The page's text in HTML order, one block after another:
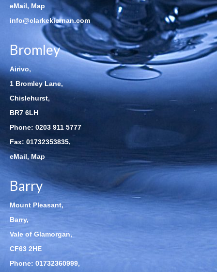
eMail, Map
info@clarkekiernan.com
Bromley
Airivo,
1 Bromley Lane,
Chislehurst,
BR7 6LH
Phone: 0203 911 5777
Fax: 01732353835,
eMail,Map
Barry
Mount Pleasant,
Barry,
Vale of Glamorgan,
CF63 2HE
Phone: 01732360999,